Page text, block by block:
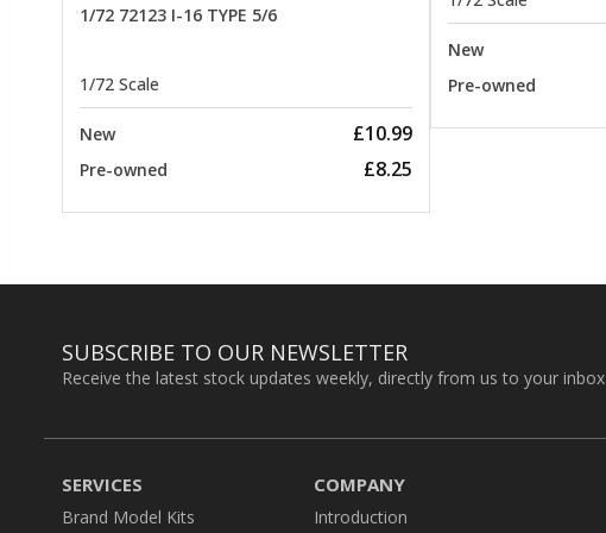
1/72 72123 I-16 TYPE 5/6
1/72 Scale
New £10.99
Pre-owned £8.25
New
Pre-owned
SUBSCRIBE TO OUR NEWSLETTER
Receive the latest stock updates weekly, directly from us to your inbox
SERVICES
Brand Model Kits
COMPANY
Introduction